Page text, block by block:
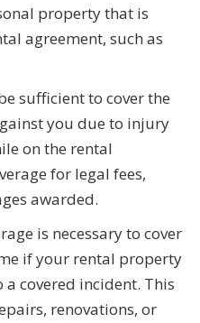
property that is
agreement, such as
sufficient to cover the
you due to injury
on the rental
for legal fees,
awarded.
is necessary to cover
if your rental property
covered incident. This
renovations, or